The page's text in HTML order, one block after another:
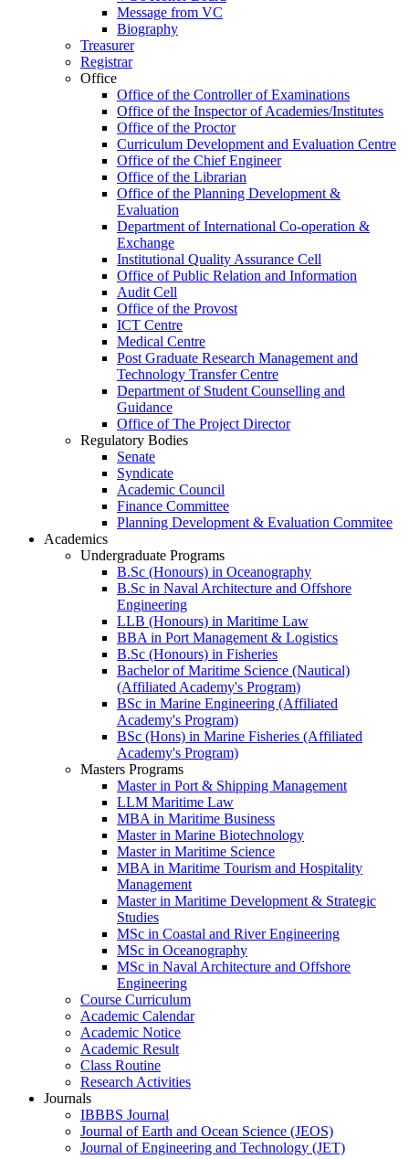
Message from VC
Biography
Treasurer
Registrar
Office
Office of the Controller of Examinations
Office of the Inspector of Academies/Institutes
Office of the Proctor
Curriculum Development and Evaluation Centre
Office of the Chief Engineer
Office of the Librarian
Office of the Planning Development &
Evaluation
Department of International Co-operation &
Exchange
Institutional Quality Assurance Cell
Office of Public Relation and Information
Audit Cell
Office of the Provost
ICT Centre
Medical Centre
Post Graduate Research Management and
Technology Transfer Centre
Department of Student Counselling and
Guidance
Office of The Project Director
Regulatory Bodies
Senate
Syndicate
Academic Council
Finance Committee
Planning Development & Evaluation Commitee
Academics
Undergraduate Programs
B.Sc (Honours) in Oceanography
B.Sc in Naval Architecture and Offshore
Engineering
LLB (Honours) in Maritime Law
BBA in Port Management & Logistics
B.Sc (Honours) in Fisheries
Bachelor of Maritime Science (Nautical)
(Affiliated Academy's Program)
BSc in Marine Engineering (Affiliated
Academy's Program)
BSc (Hons) in Marine Fisheries (Affiliated
Academy's Program)
Masters Programs
Master in Port & Shipping Management
LLM Maritime Law
MBA in Maritime Business
Master in Marine Biotechnology
Master in Maritime Science
MBA in Maritime Tourism and Hospitality
Management
Master in Maritime Development & Strategic
Studies
MSc in Coastal and River Engineering
MSc in Oceanography
MSc in Naval Architecture and Offshore
Engineering
Course Curriculum
Academic Calendar
Academic Notice
Academic Result
Class Routine
Research Activities
Journals
IBBBS Journal
Journal of Earth and Ocean Science (JEOS)
Journal of Engineering and Technology (JET)